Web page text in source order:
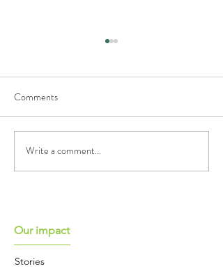
Growing Pak Choi
Comments
Write a comment...
Our impact
Stories